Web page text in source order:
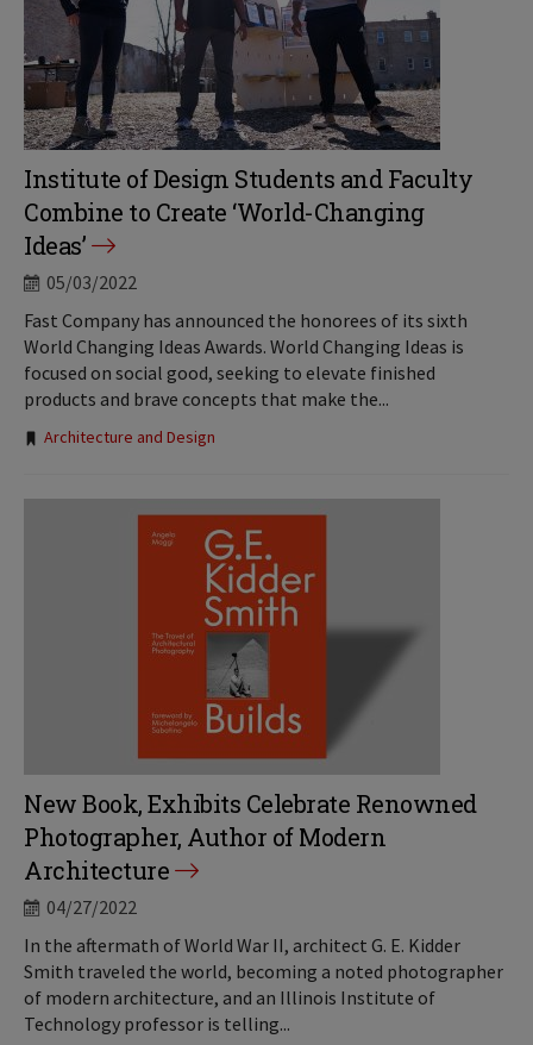
Institute of Design Students and Faculty
Combine to Create ‘World-Changing
Ideas’
05/03/2022
Fast Company has announced the honorees of its sixth
World Changing Ideas Awards. World Changing Ideas is
focused on social good, seeking to elevate finished
products and brave concepts that make the...
Tags:
Architecture and Design
New Book, Exhibits Celebrate Renowned
Photographer, Author of Modern
Architecture
04/27/2022
In the aftermath of World War II, architect G. E. Kidder
Smith traveled the world, becoming a noted photographer
of modern architecture, and an Illinois Institute of
Technology professor is telling...